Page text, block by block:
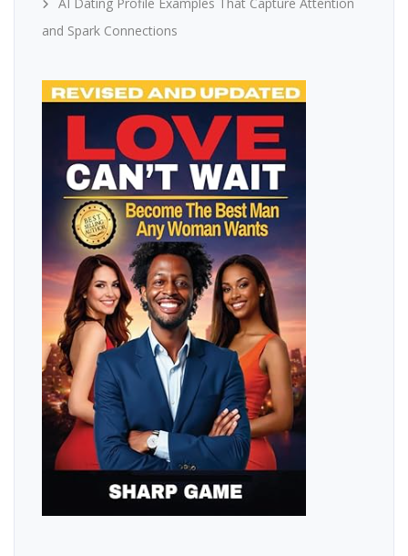
and Spark Connections